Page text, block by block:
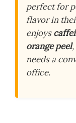
perfect for
flavor in
enjoys
orange peel,
needs a
office.